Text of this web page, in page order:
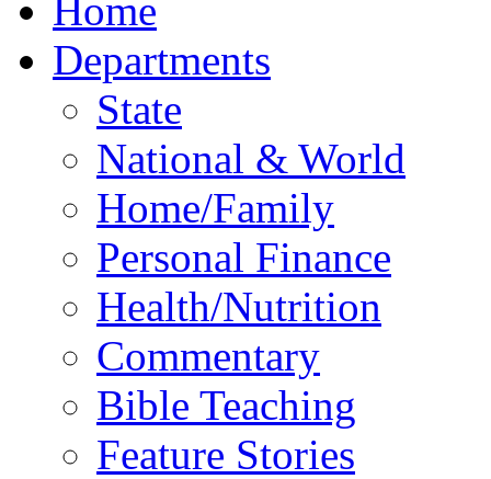
Home
Departments
State
National & World
Home/Family
Personal Finance
Health/Nutrition
Commentary
Bible Teaching
Feature Stories